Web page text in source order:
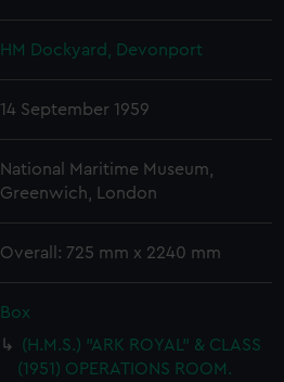
HM Dockyard, Devonport
14 September 1959
National Maritime Museum,
Greenwich, London
Overall: 725 mm x 2240 mm
Box
(H.M.S.) "ARK ROYAL" & CLASS
(1951) OPERATIONS ROOM.